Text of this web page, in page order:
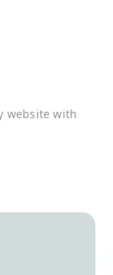
website with